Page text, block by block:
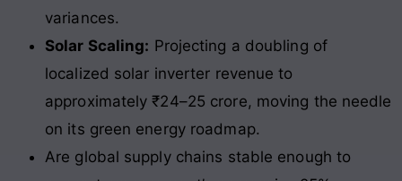
variances.
Solar Scaling: Projecting a doubling of
localized solar inverter revenue to
approximately ₹24–25 crore, moving the needle
on its green energy roadmap.
Are global supply chains stable enough to